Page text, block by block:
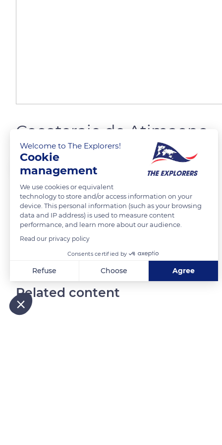
Cocoteraie de Atimaono
canova jean francois
READ MORE TRANSLATE
Related content
Welcome to The Explorers!
Cookie
management
We use cookies or equivalent
technology to store and/or access information on your
device. This personal information (such as your browsing
data and IP address) is used to measure content
performance, and learn more about our audience.
Read our privacy policy
Consents certified by
Refuse Choose Agree
Axeptio consent
Consent Management Platform: Personalize Your Options
Our platform empowers you to tailor and manage your